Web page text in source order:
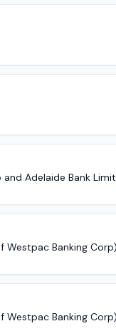
and Adelaide Bank
Westpac Banking
Westpac Banking